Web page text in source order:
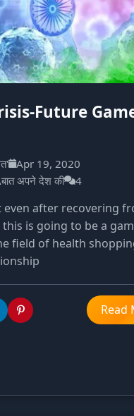
Future
Apr 19, 2020
अपने देश की
4
even after recovering
this is going to be a
field of health
Read